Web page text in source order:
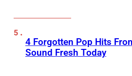
4 Forgotten Pop Hits
Sound Fresh Today